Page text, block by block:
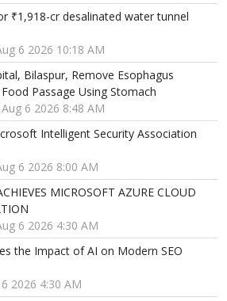
₹1,918-cr desalinated water tunnel
6 2026 10:18 AM
Bilaspur, Remove Esophagus
Passage Using Stomach
6 2026 8:48 AM
Intelligent Security Association
6 2026 8:00 AM
MICROSOFT AZURE CLOUD
6 2026 4:30 AM
the Impact of AI on Modern SEO
2026 4:30 AM